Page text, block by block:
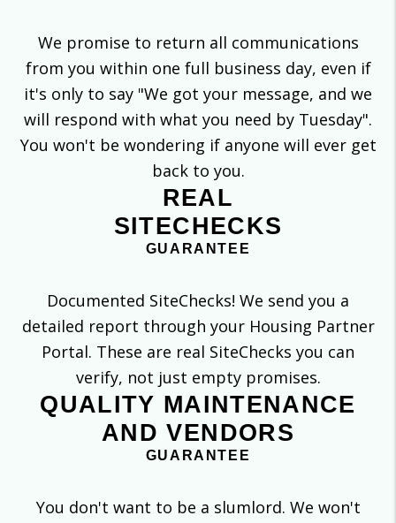
We promise to return all communications
from you within one full business day, even if
it's only to say "We got your message, and we
will respond with what you need by Tuesday".
You won't be wondering if anyone will ever get
back to you.
REAL
SITECHECKS
GUARANTEE
Documented SiteChecks! We send you a
detailed report through your Housing Partner
Portal. These are real SiteChecks you can
verify, not just empty promises.
QUALITY MAINTENANCE
AND VENDORS
GUARANTEE
You don't want to be a slumlord. We won't